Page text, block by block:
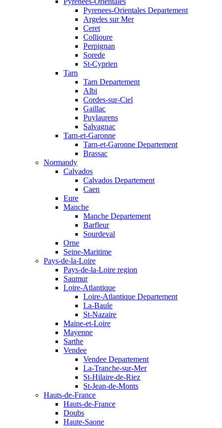
Pyrenees-Orientales Departement
Argeles sur Mer
Ceret
Collioure
Perpignan
Sorede
St-Cyprien
Tarn
Tarn Departement
Albi
Cordes-sur-Ciel
Gaillac
Puylaurens
Salvagnac
Tarn-et-Garonne
Tarn-et-Garonne Departement
Brassac
Normandy
Calvados
Calvados Departement
Caen
Eure
Manche
Manche Departement
Barfleur
Sourdeval
Orne
Seine-Maritime
Pays-de-la-Loire
Pays-de-la-Loire region
Saumur
Loire-Atlantique
Loire-Atlantique Departement
La-Baule
St-Nazaire
Maine-et-Loire
Mayenne
Sarthe
Vendee
Vendee Departement
La-Tranche-sur-Mer
St-Hilaire-de-Riez
St-Jean-de-Monts
Hauts-de-France
Hauts-de-France
Doubs
Haute-Saone